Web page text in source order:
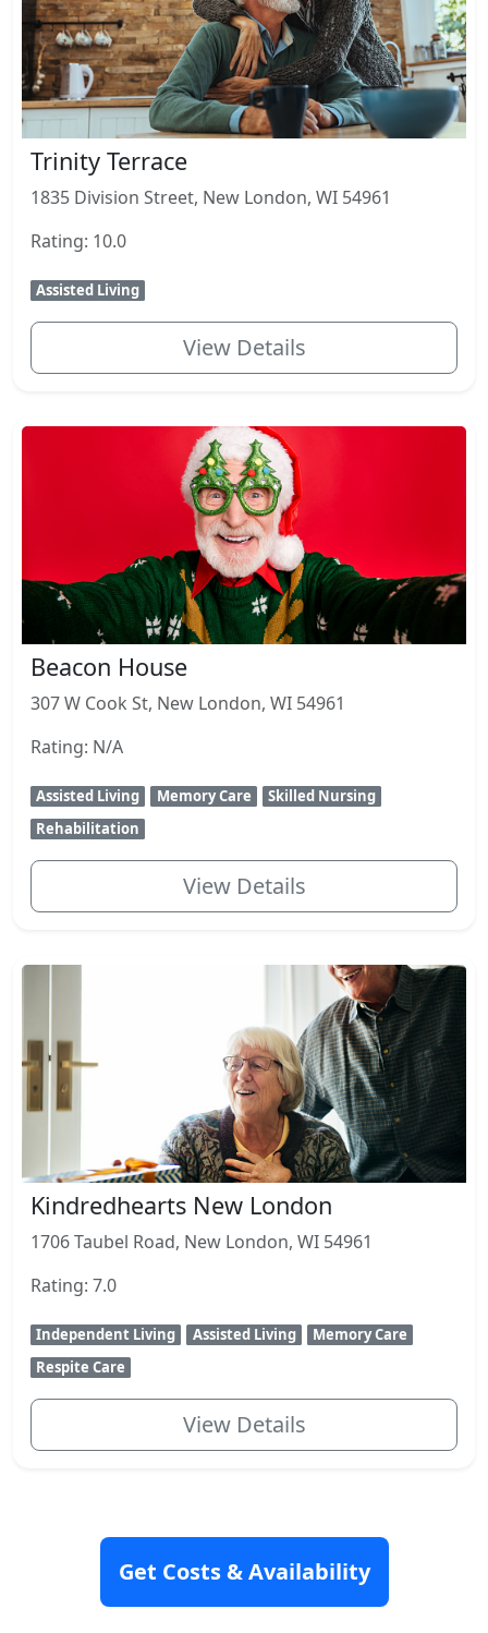
Trinity Terrace
1835 Division Street, New London, WI 54961
Rating: 10.0
Assisted Living
View Details
Beacon House
307 W Cook St, New London, WI 54961
Rating: N/A
Assisted Living Memory Care
Skilled Nursing
Rehabilitation
View Details
Kindredhearts New London
1706 Taubel Road, New London, WI 54961
Rating: 7.0
Independent Living Assisted Living
Memory Care
Respite Care
View Details
Senior Housing Articles
Get Costs & Availability